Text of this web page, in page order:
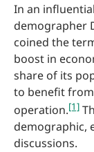
In an
demographer
coined the
boost in
share of its
to benefit
operation.[1]
demographic,
discussions.